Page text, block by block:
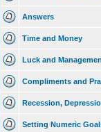
Answers
Time and Money
Luck and
Compliments and
Recession,
Setting Numeric